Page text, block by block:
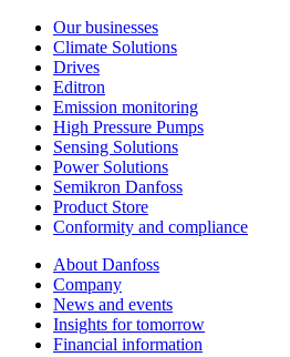
Our businesses
Climate Solutions
Drives
Editron
Emission monitoring
High Pressure Pumps
Sensing Solutions
Power Solutions
Semikron Danfoss
Product Store
Conformity and compliance
About Danfoss
Company
News and events
Insights for tomorrow
Financial information